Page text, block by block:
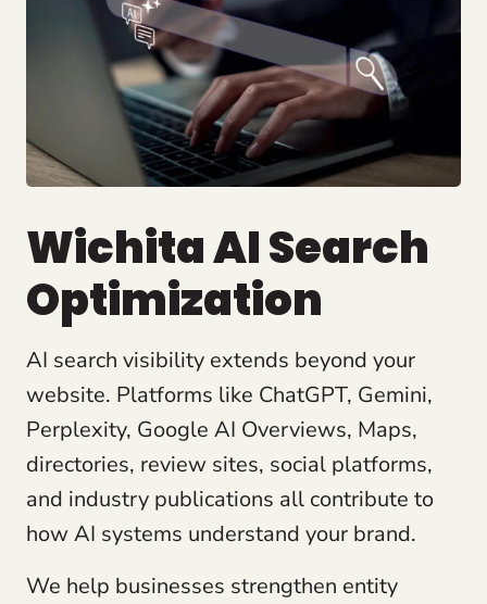
Wichita AI Search
Optimization
AI search visibility extends beyond your
website. Platforms like ChatGPT, Gemini,
Perplexity, Google AI Overviews, Maps,
directories, review sites, social platforms,
and industry publications all contribute to
how AI systems understand your brand.
We help businesses strengthen entity